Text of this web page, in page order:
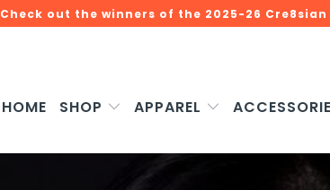
Check out the winners of the 2025-26
HOME SHOP APPAREL